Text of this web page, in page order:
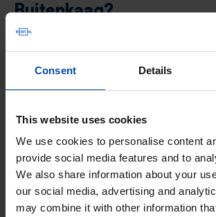
Consent Details
This website uses cookies
We use cookies to personalise content
provide social media features and to
We also share information about your
our social media, advertising and
may combine it with other information
Buitenkaag?
Buitenkaag offers several housing
renters in addition to rental homes.
main other types of rental housing
Apartment Buitenkaag
An apartment is an
space within a larger building,